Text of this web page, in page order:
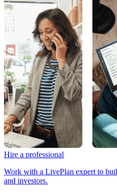
Hire a professional
Work with a LivePlan expert to
and investors.